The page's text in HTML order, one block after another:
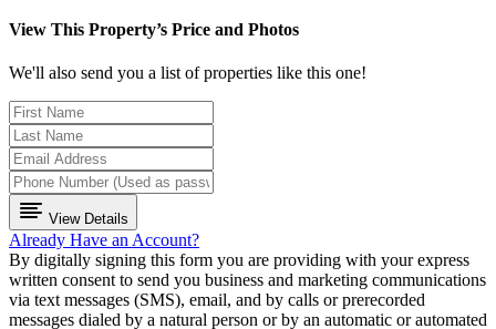
View This Property’s Price and Photos
We'll also send you a list of properties like this one!
View Details
Already Have an Account?
By digitally signing this form you are providing with your express
written consent to send you business and marketing communications
via text messages (SMS), email, and by calls or prerecorded
messages dialed by a natural person or by an automatic or automated